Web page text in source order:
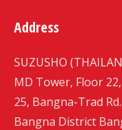
Address
SUZUSHO
MD Tower, Floor
25, Bangna-Trad
Bangna District